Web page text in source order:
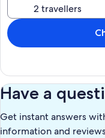
Have a
Get instant answers
information and